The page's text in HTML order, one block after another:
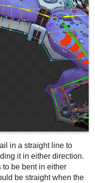
in a straight line to
it in either direction.
to be bent in either
be straight when the